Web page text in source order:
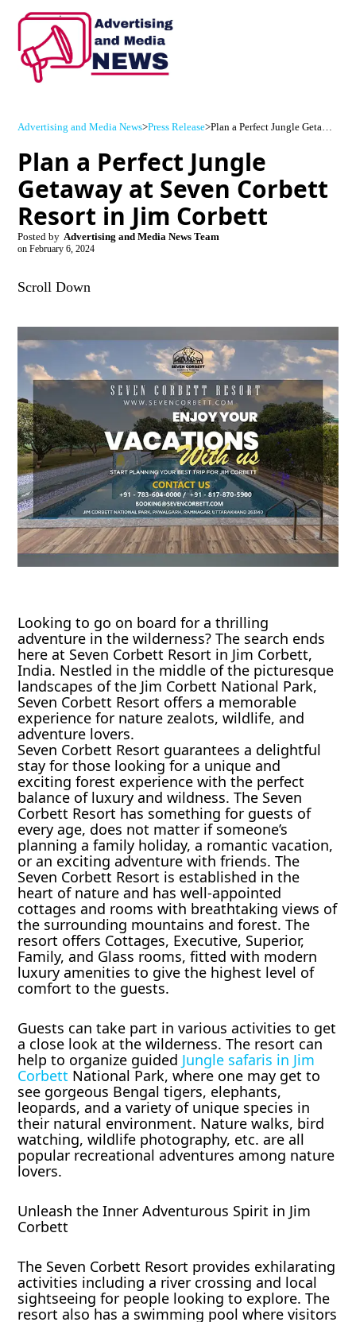
Advertising and Media News>Press Release> Plan a Perfect Jungle Getaway at Seven Corbett Resort in Jim Corbett
Plan a Perfect Jungle
Getaway at Seven Corbett
Resort in Jim Corbett
Posted by Advertising and Media News Team
on February 6, 2024
Scroll Down
Looking to go on board for a thrilling
adventure in the wilderness? The search ends
here at Seven Corbett Resort in Jim Corbett,
India. Nestled in the middle of the picturesque
landscapes of the Jim Corbett National Park,
Seven Corbett Resort offers a memorable
experience for nature zealots, wildlife, and
adventure lovers.
Seven Corbett Resort guarantees a delightful
stay for those looking for a unique and
exciting forest experience with the perfect
balance of luxury and wildness. The Seven
Corbett Resort has something for guests of
every age, does not matter if someone’s
planning a family holiday, a romantic vacation,
or an exciting adventure with friends. The
Seven Corbett Resort is established in the
heart of nature and has well-appointed
cottages and rooms with breathtaking views of
the surrounding mountains and forest. The
resort offers Cottages, Executive, Superior,
Family, and Glass rooms, fitted with modern
luxury amenities to give the highest level of
comfort to the guests.
Guests can take part in various activities to get
a close look at the wilderness. The resort can
help to organize guided Jungle safaris in Jim
Corbett National Park, where one may get to
see gorgeous Bengal tigers, elephants,
leopards, and a variety of unique species in
their natural environment. Nature walks, bird
watching, wildlife photography, etc. are all
popular recreational adventures among nature
lovers.
Unleash the Inner Adventurous Spirit in Jim
Corbett
The Seven Corbett Resort provides exhilarating
activities including a river crossing and local
sightseeing for people looking to explore. The
resort also has a swimming pool where visitors